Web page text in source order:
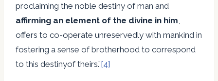
proclaiming the noble destiny of man and
affirming an element of the divine in him
offers to co-operate unreservedly with mankind in
fostering a sense of brotherhood to correspond
to this destinyof theirs.”[4]